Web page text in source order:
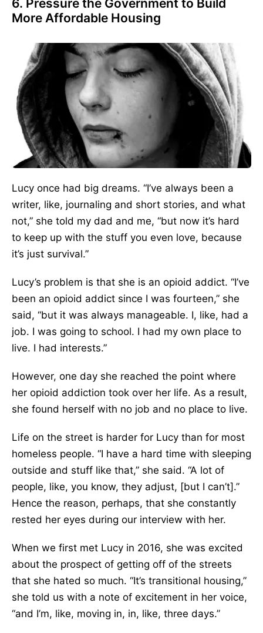
6. Pressure the Government to Build
More Affordable Housing
Lucy once had big dreams. “I’ve always been a
writer, like, journaling and short stories, and what
not,” she told my dad and me, “but now it’s hard
to keep up with the stuff you even love, because
it’s just survival.”
Lucy’s problem is that she is an opioid addict. “I’ve
been an opioid addict since I was fourteen,” she
said, “but it was always manageable. I, like, had a
job. I was going to school. I had my own place to
live. I had interests.”
However, one day she reached the point where
her opioid addiction took over her life. As a result,
she found herself with no job and no place to live.
Life on the street is harder for Lucy than for most
homeless people. “I have a hard time with sleeping
outside and stuff like that,” she said. “A lot of
people, like, you know, they adjust, [but I can’t].”
Hence the reason, perhaps, that she constantly
rested her eyes during our interview with her.
When we first met Lucy in 2016, she was excited
about the prospect of getting off of the streets
that she hated so much. “It’s transitional housing,”
she told us with a note of excitement in her voice,
“and I’m, like, moving in, in, like, three days.”